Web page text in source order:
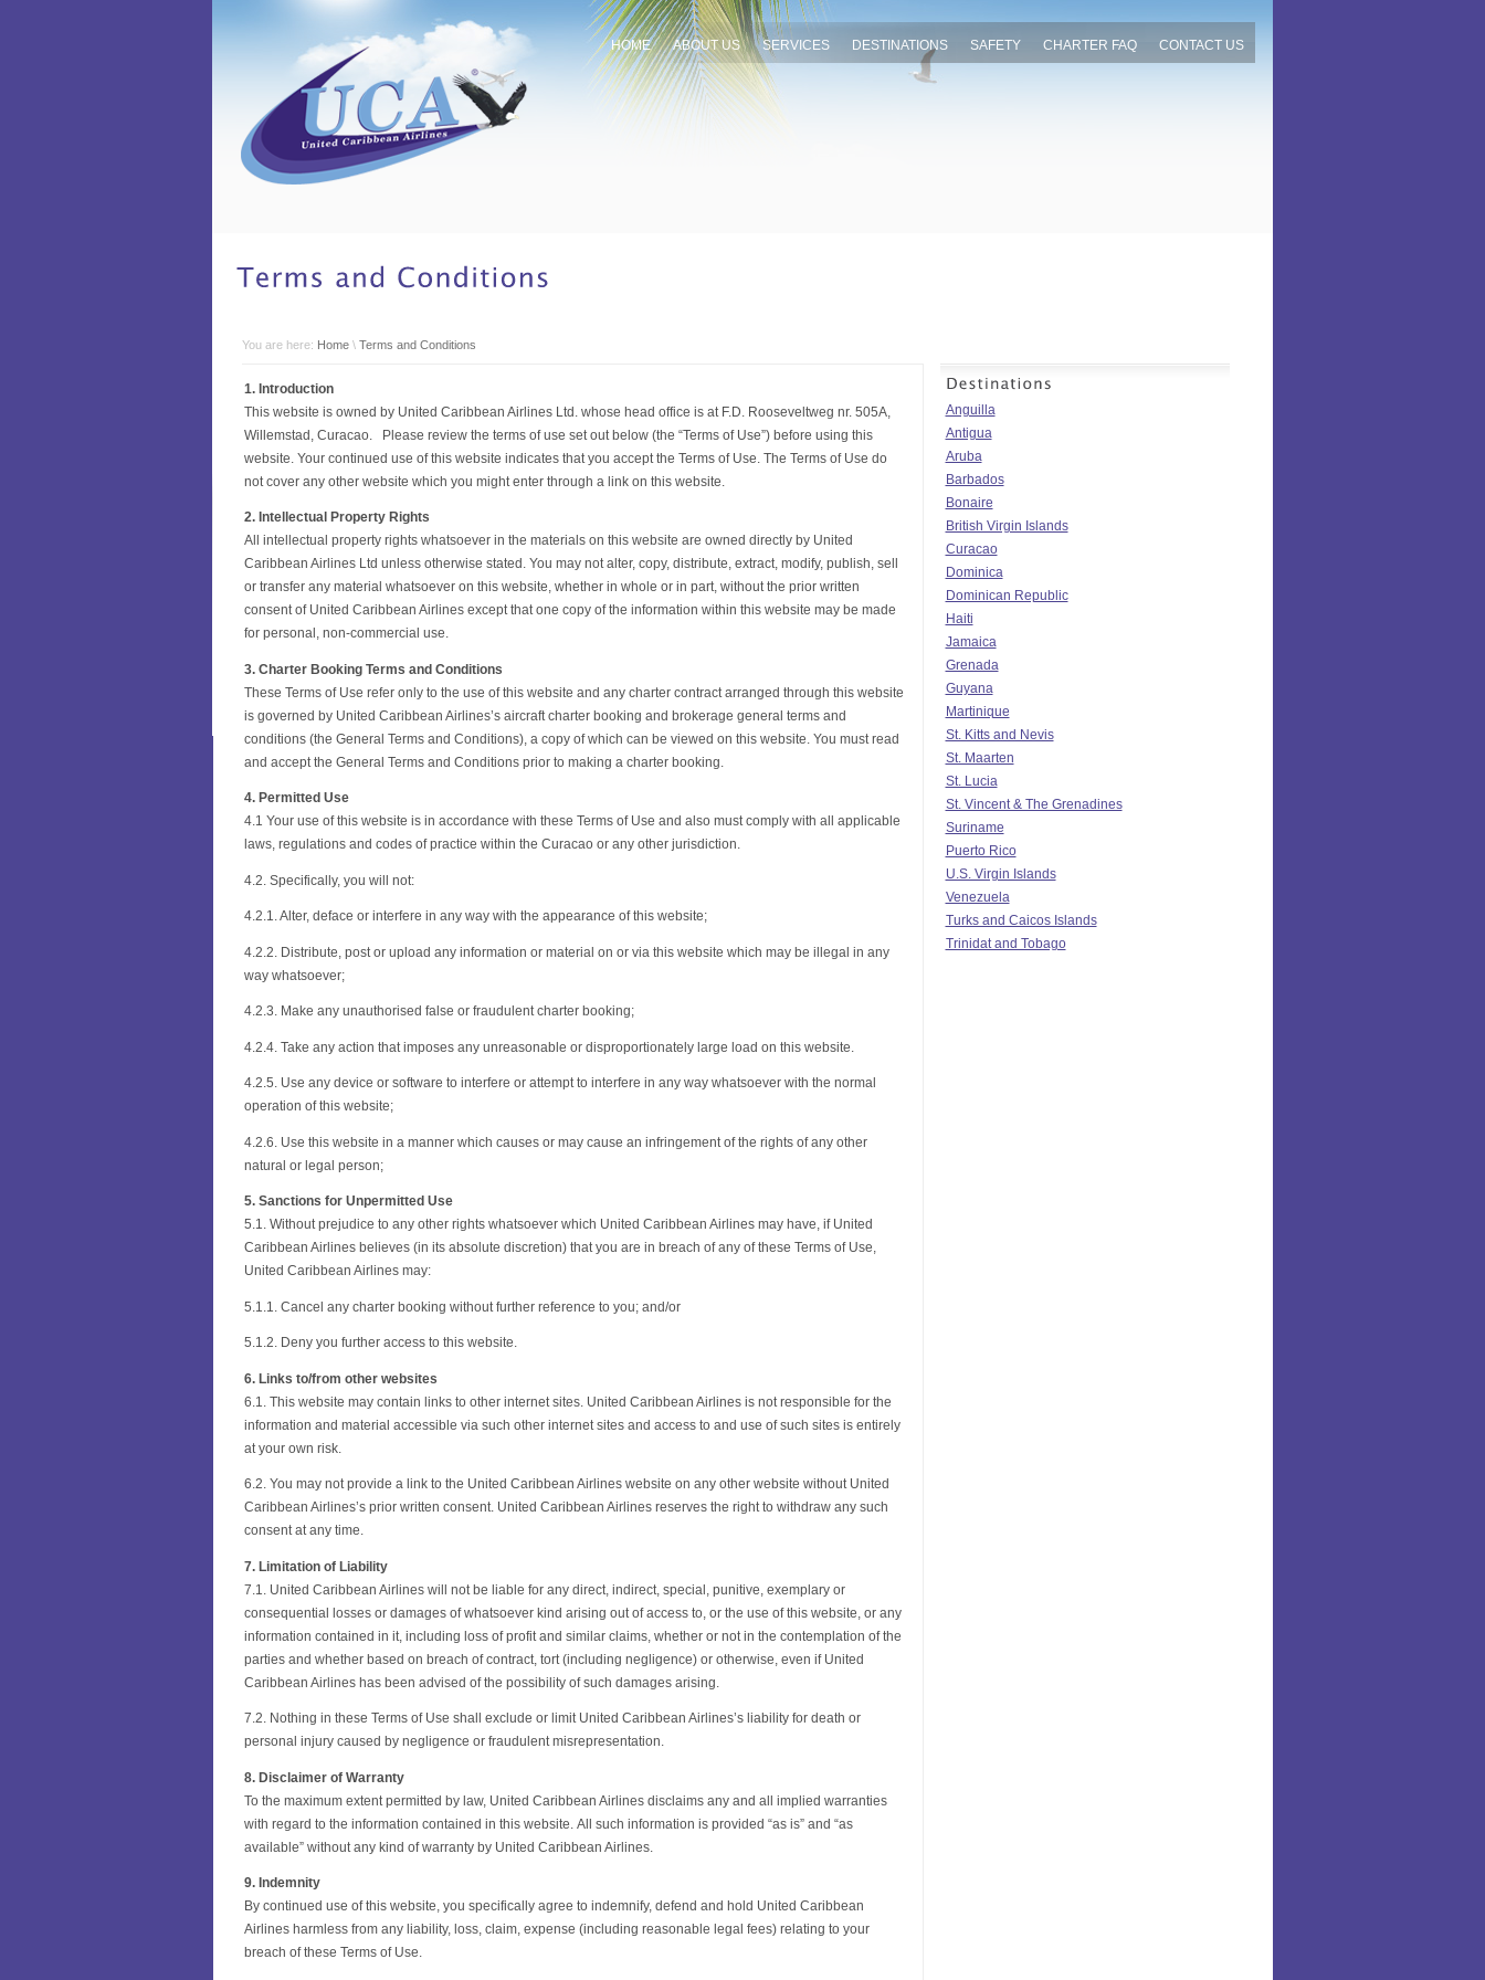
HOME ABOUT US SERVICES DESTINATIONS SAFETY CHARTER FAQ CONTACT US
You are here: Home\ Terms and Conditions
1. Introduction
This website is owned by United Caribbean Airlines Ltd. whose head office is at F.D. Rooseveltweg nr. 505A,
Willemstad, Curacao. Please review the terms of use set out below (the “Terms of Use”) before using this
website. Your continued use of this website indicates that you accept the Terms of Use. The Terms of Use do
not cover any other website which you might enter through a link on this website.
2. Intellectual Property Rights
All intellectual property rights whatsoever in the materials on this website are owned directly by United
Caribbean Airlines Ltd unless otherwise stated. You may not alter, copy, distribute, extract, modify, publish, sell
or transfer any material whatsoever on this website, whether in whole or in part, without the prior written
consent of United Caribbean Airlines except that one copy of the information within this website may be made
for personal, non-commercial use.
3. Charter Booking Terms and Conditions
These Terms of Use refer only to the use of this website and any charter contract arranged through this website
is governed by United Caribbean Airlines’s aircraft charter booking and brokerage general terms and
conditions (the General Terms and Conditions), a copy of which can be viewed on this website. You must read
and accept the General Terms and Conditions prior to making a charter booking.
4. Permitted Use
4.1 Your use of this website is in accordance with these Terms of Use and also must comply with all applicable
laws, regulations and codes of practice within the Curacao or any other jurisdiction.
4.2. Specifically, you will not:
4.2.1. Alter, deface or interfere in any way with the appearance of this website;
4.2.2. Distribute, post or upload any information or material on or via this website which may be illegal in any
way whatsoever;
4.2.3. Make any unauthorised false or fraudulent charter booking;
4.2.4. Take any action that imposes any unreasonable or disproportionately large load on this website.
4.2.5. Use any device or software to interfere or attempt to interfere in any way whatsoever with the normal
operation of this website;
4.2.6. Use this website in a manner which causes or may cause an infringement of the rights of any other
natural or legal person;
5. Sanctions for Unpermitted Use
5.1. Without prejudice to any other rights whatsoever which United Caribbean Airlines may have, if United
Caribbean Airlines believes (in its absolute discretion) that you are in breach of any of these Terms of Use,
United Caribbean Airlines may:
5.1.1. Cancel any charter booking without further reference to you; and/or
5.1.2. Deny you further access to this website.
6. Links to/from other websites
6.1. This website may contain links to other internet sites. United Caribbean Airlines is not responsible for the
information and material accessible via such other internet sites and access to and use of such sites is entirely
at your own risk.
6.2. You may not provide a link to the United Caribbean Airlines website on any other website without United
Caribbean Airlines’s prior written consent. United Caribbean Airlines reserves the right to withdraw any such
consent at any time.
7. Limitation of Liability
7.1. United Caribbean Airlines will not be liable for any direct, indirect, special, punitive, exemplary or
consequential losses or damages of whatsoever kind arising out of access to, or the use of this website, or any
information contained in it, including loss of profit and similar claims, whether or not in the contemplation of the
parties and whether based on breach of contract, tort (including negligence) or otherwise, even if United
Caribbean Airlines has been advised of the possibility of such damages arising.
7.2. Nothing in these Terms of Use shall exclude or limit United Caribbean Airlines’s liability for death or
personal injury caused by negligence or fraudulent misrepresentation.
8. Disclaimer of Warranty
To the maximum extent permitted by law, United Caribbean Airlines disclaims any and all implied warranties
with regard to the information contained in this website. All such information is provided “as is” and “as
available” without any kind of warranty by United Caribbean Airlines.
9. Indemnity
By continued use of this website, you specifically agree to indemnify, defend and hold United Caribbean
Airlines harmless from any liability, loss, claim, expense (including reasonable legal fees) relating to your
breach of these Terms of Use.
Anguilla
Antigua
Aruba
Barbados
Bonaire
British Virgin Islands
Curacao
Dominica
Dominican Republic
Haiti
Jamaica
Grenada
Guyana
Martinique
St. Kitts and Nevis
St. Maarten
St. Lucia
St. Vincent & The Grenadines
Suriname
Puerto Rico
U.S. Virgin Islands
Venezuela
Turks and Caicos Islands
Trinidat and Tobago